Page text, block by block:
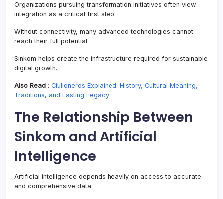
Organizations pursuing transformation initiatives often view
integration as a critical first step.
Without connectivity, many advanced technologies cannot
reach their full potential.
Sinkom helps create the infrastructure required for sustainable
digital growth.
Also Read : Ciulioneros Explained: History, Cultural Meaning,
Traditions, and Lasting Legacy
The Relationship Between
Sinkom and Artificial
Intelligence
Artificial intelligence depends heavily on access to accurate
and comprehensive data.